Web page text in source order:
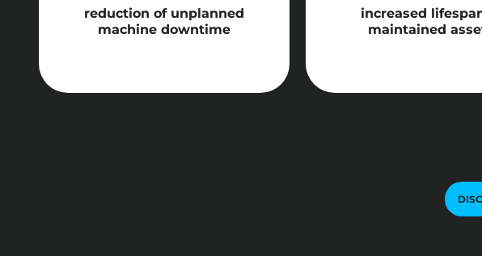
reduction of unplanned
machine downtime
increased
maintained